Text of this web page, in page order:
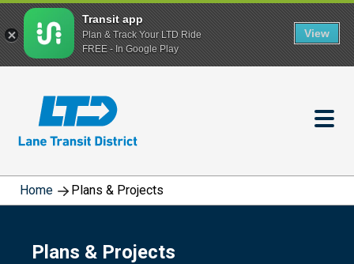
content
Home Plans & Projects
Plans & Projects
Transit app
Plan & Track Your LTD Ride
FREE - In Google Play
View